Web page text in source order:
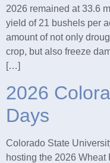
2026 remained at 33.6
yield of 21 bushels per
amount of not only
crop, but also freeze
[…]
2026
Days
Colorado State
hosting the 2026